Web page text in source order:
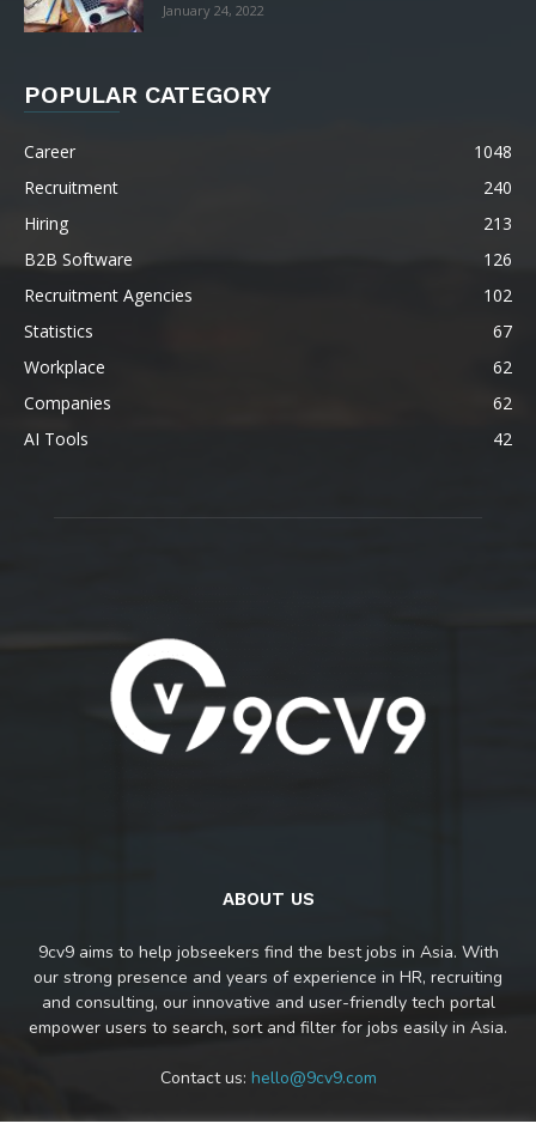
January 24, 2022
POPULAR CATEGORY
Career
1048
Recruitment
240
Hiring
213
B2B Software
126
Recruitment Agencies
102
Statistics
67
Workplace
62
Companies
62
AI Tools
42
ABOUT US
9cv9 aims to help jobseekers find the best jobs in Asia. With
our strong presence and years of experience in HR, recruiting
and consulting, our innovative and user-friendly tech portal
empower users to search, sort and filter for jobs easily in Asia.
Contact us: hello@9cv9.com